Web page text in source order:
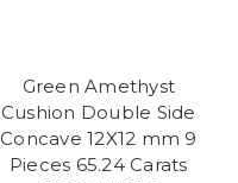
Green Amethyst
Cushion Double Side
Concave 12X12 mm 9
Pieces 65.24 Carats